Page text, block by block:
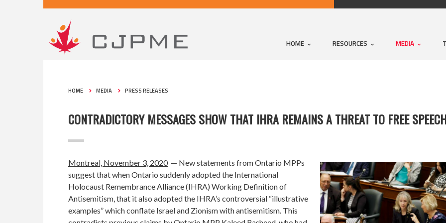
HOME RESOURCES MEDIA
HOME MEDIA PRESS RELEASES
CONTRADICTORY MESSAGES SHOW THAT IHRA REMAINS A THREAT TO FREE
Montreal, November 3, 2020— New statements from Ontario MPPs
suggest that when Ontario suddenly adopted the International
Holocaust Remembrance Alliance (IHRA) Working Definition of
Antisemitism, that it also adopted the IHRA’s controversial “illustrative
examples” which conflate Israel and Zionism with antisemitism. This